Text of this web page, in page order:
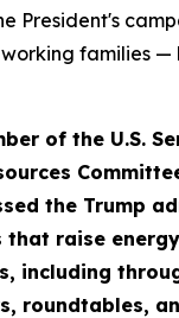
President's
families —
of the U.S.
the Trump
that raise
including
roundtables,